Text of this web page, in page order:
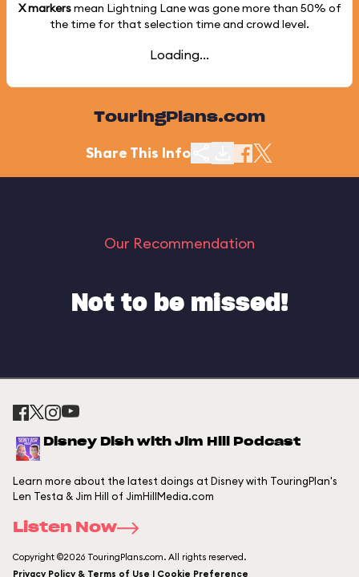
X markersmean Lightning Lane was gone more than 50% of
the time for that selection time and crowd level.
Loading...
TouringPlans.com
Share This Info
Our Recommendation
Not to be missed!
Disney Dish with Jim Hill Podcast
Learn more about the latest doings at Disney with TouringPlan's
Len Testa & Jim Hill of JimHillMedia.com
Listen Now
Copyright ©2026 TouringPlans.com. All rights reserved.
Privacy Policy & Terms of Use | Cookie Preference